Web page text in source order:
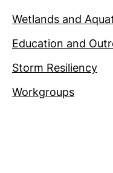
Wetlands and
Education and
Storm Resiliency
Workgroups